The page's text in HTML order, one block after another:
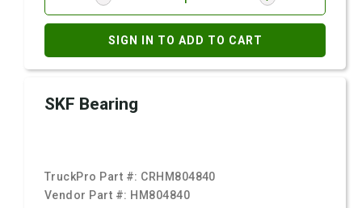
SIGN IN TO ADD TO CART
SKF Bearing
TruckPro Part #: CRHM804840
Vendor Part #: HM804840